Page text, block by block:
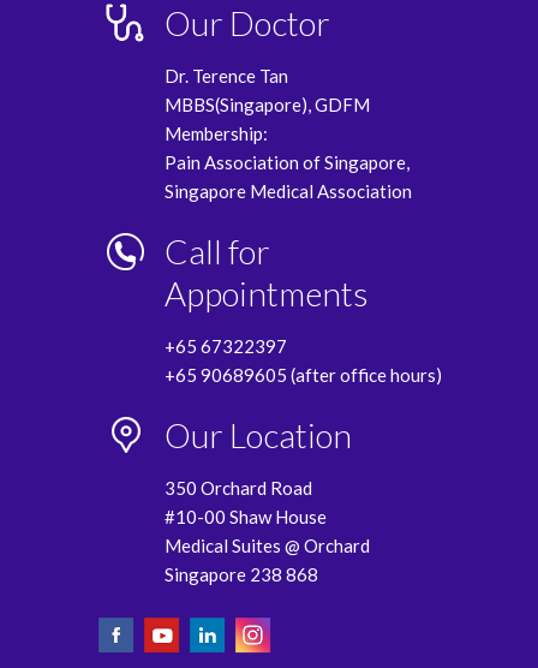
Our Doctor
Dr. Terence Tan
MBBS(Singapore), GDFM
Membership:
Pain Association of Singapore,
Singapore Medical Association
Call for
Appointments
+65 67322397
+65 90689605 (after office hours)
Our Location
350 Orchard Road
#10-00 Shaw House
Medical Suites @ Orchard
Singapore 238 868